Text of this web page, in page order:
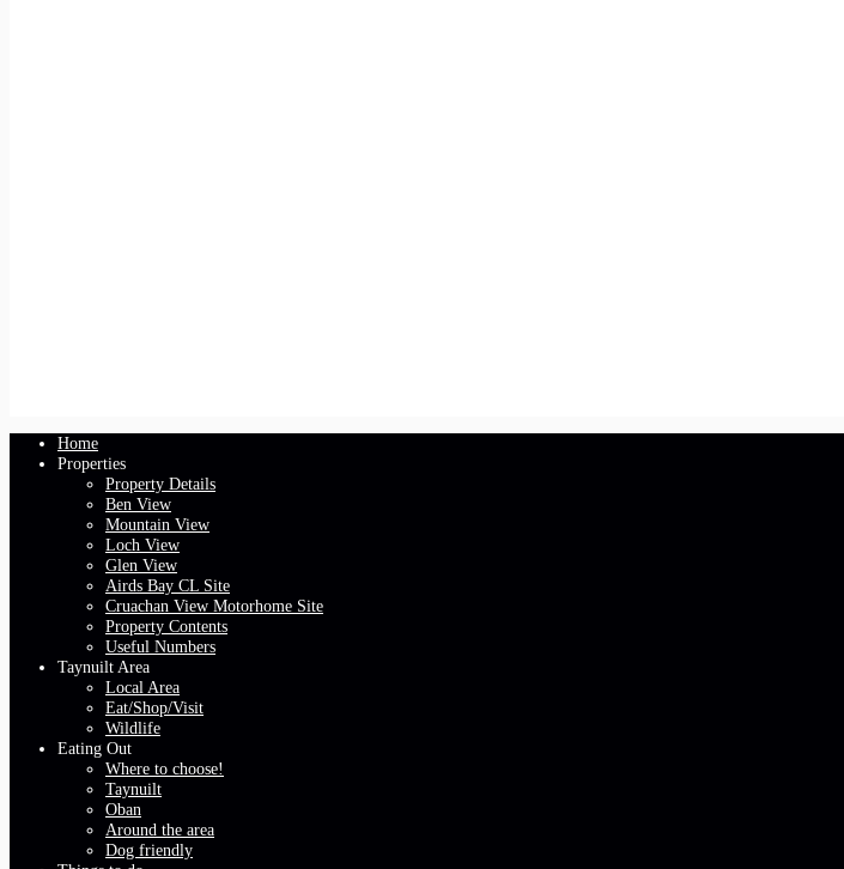
Home
Properties
Property Details
Ben View
Mountain View
Loch View
Glen View
Airds Bay CL Site
Cruachan View Motorhome Site
Property Contents
Useful Numbers
Taynuilt Area
Local Area
Eat/Shop/Visit
Wildlife
Eating Out
Where to choose!
Taynuilt
Oban
Around the area
Dog friendly